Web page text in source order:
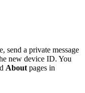
send a private message
new device ID. You
About pages in